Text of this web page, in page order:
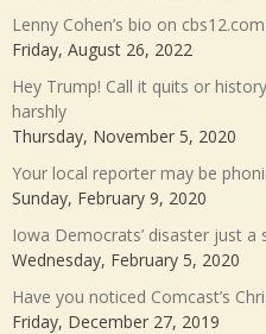
Lenny Cohen’s bio on cbs12.com
Friday, August 26, 2022
Hey Trump! Call it quits or
harshly
Thursday, November 5, 2020
Your local reporter may be
Sunday, February 9, 2020
Iowa Democrats’ disaster just
Wednesday, February 5, 2020
Have you noticed Comcast’s
Friday, December 27, 2019